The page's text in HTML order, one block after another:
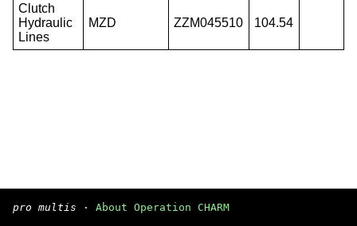
Clutch
Hydraulic
Lines
MZD ZZM045510 104.54
pro multis · About Operation CHARM